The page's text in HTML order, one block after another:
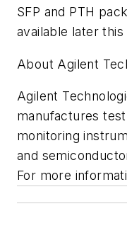
SFP and PTH
available later this
About Agilent
Agilent
manufactures
monitoring
and
For more